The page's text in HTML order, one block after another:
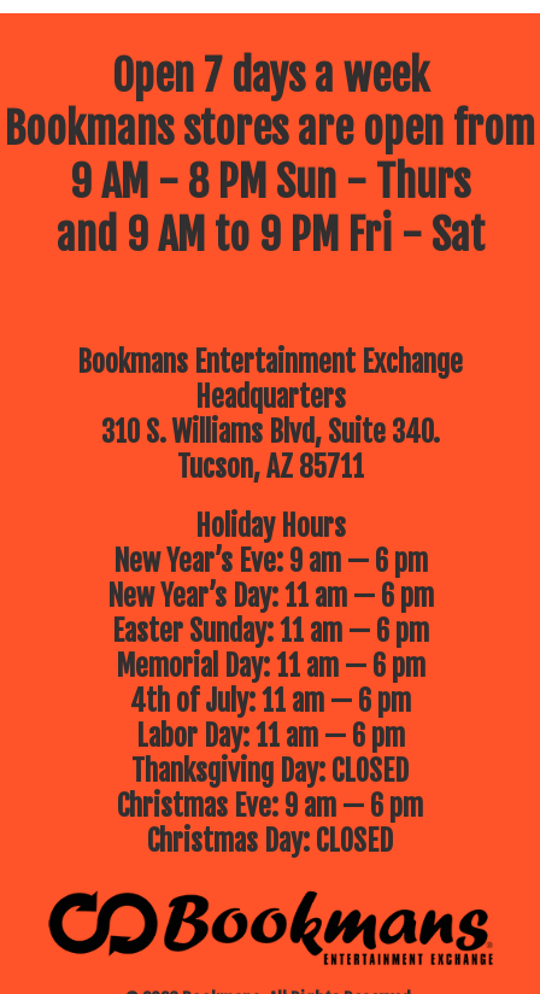
Open 7 days a week
Bookmans stores are open from
9 AM - 8 PM Sun - Thurs
and 9 AM to 9 PM Fri - Sat
Bookmans Entertainment Exchange
Headquarters
310 S. Williams Blvd, Suite 340.
Tucson, AZ 85711
Holiday Hours
New Year’s Eve: 9 am — 6 pm
New Year’s Day: 11 am — 6 pm
Easter Sunday: 11 am — 6 pm
Memorial Day: 11 am — 6 pm
4th of July: 11 am — 6 pm
Labor Day: 11 am — 6 pm
Thanksgiving Day: CLOSED
Christmas Eve: 9 am — 6 pm
Christmas Day: CLOSED